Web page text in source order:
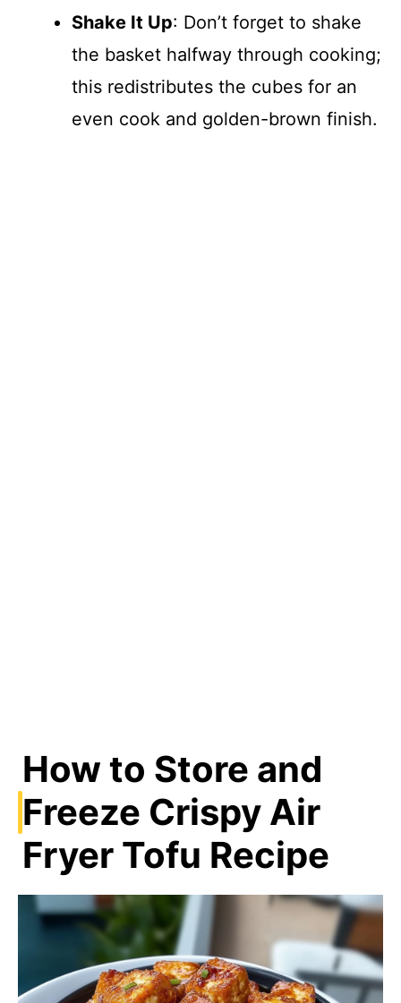
Shake It Up: Don’t forget to shake
the basket halfway through cooking;
this redistributes the cubes for an
even cook and golden-brown finish.
How to Store and
Freeze Crispy Air
Fryer Tofu Recipe